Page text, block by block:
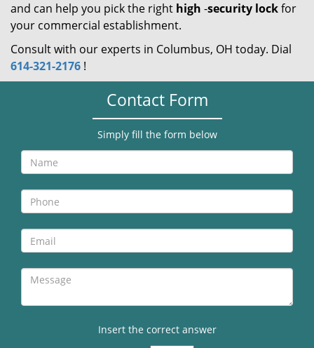
and can help you pick the right high -security lockfor
your commercial establishment.
Consult with our experts in Columbus, OH today. Dial
614-321-2176 !
Contact Form
Simply fill the form below
Insert the correct answer